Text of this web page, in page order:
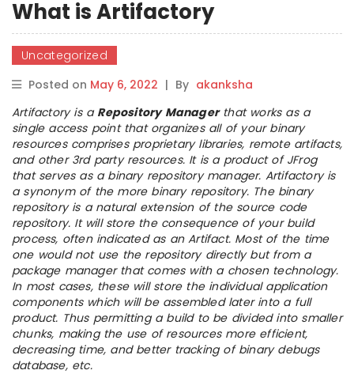
What is Artifactory
Uncategorized
Posted on May 6, 2022 | By akanksha
Artifactory is a Repository Managerthat works as a
single access point that organizes all of your binary
resources comprises proprietary libraries, remote artifacts,
and other 3rd party resources. It is a product of JFrog
that serves as a binary repository manager. Artifactory is
a synonym of the more binary repository. The binary
repository is a natural extension of the source code
repository. It will store the consequence of your build
process, often indicated as an Artifact. Most of the time
one would not use the repository directly but from a
package manager that comes with a chosen technology.
In most cases, these will store the individual application
components which will be assembled later into a full
product. Thus permitting a build to be divided into smaller
chunks, making the use of resources more efficient,
decreasing time, and better tracking of binary debugs
database, etc.